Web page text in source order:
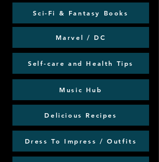
Sci-Fi & Fantasy Books
Marvel / DC
Self-care and Health Tips
Music Hub
Delicious Recipes
Dress To Impress / Outfits